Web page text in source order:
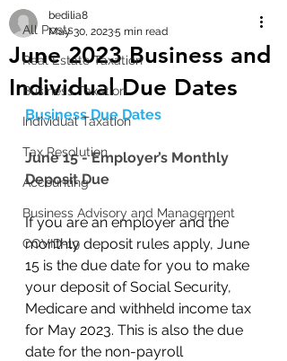
All Posts
Real Estate Taxation
Business Taxation
Individual Taxation
Tax Resolution
Accounting
Business Advisory and Management
COVID-19
June 2023 Business and
Individual Due Dates
bedilia8
May 30, 20235 min read
Business Due Dates
June 15 - Employer’s Monthly
Deposit Due
If you are an employer and the
monthly deposit rules apply, June
15 is the due date for you to make
your deposit of Social Security,
Medicare and withheld income tax
for May 2023. This is also the due
date for the non-payroll